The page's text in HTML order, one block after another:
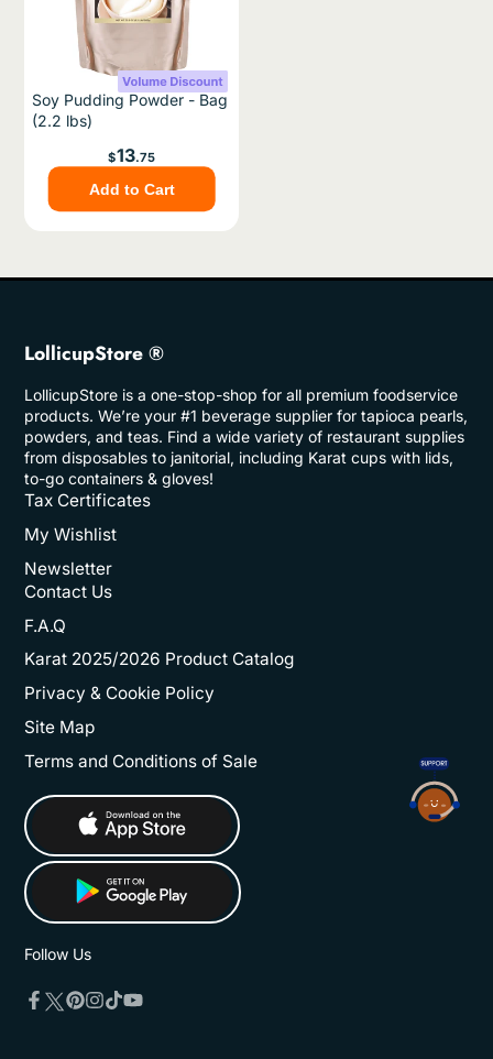
Soy Pudding Powder - Bag
(2.2 lbs)
Price
$13.75
Add to Cart
LollicupStore ®
LollicupStore is a one-stop-shop for all premium foodservice
products. We’re your #1 beverage supplier for tapioca pearls,
powders, and teas. Find a wide variety of restaurant supplies
from disposables to janitorial, including Karat cups with lids,
to-go containers & gloves!
Tax Certificates
My Wishlist
Newsletter
Contact Us
F.A.Q
Karat 2025/2026 Product Catalog
Privacy & Cookie Policy
Site Map
Terms and Conditions of Sale
Follow Us
Twitter